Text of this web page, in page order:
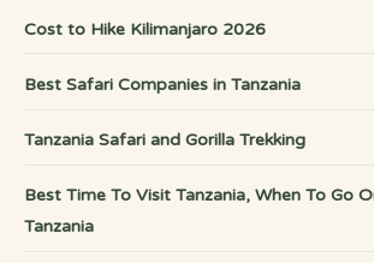
Cost to Hike Kilimanjaro 2026
Best Safari Companies in Tanzania
Tanzania Safari and Gorilla Trekking
Best Time To Visit Tanzania, When To Go
Tanzania